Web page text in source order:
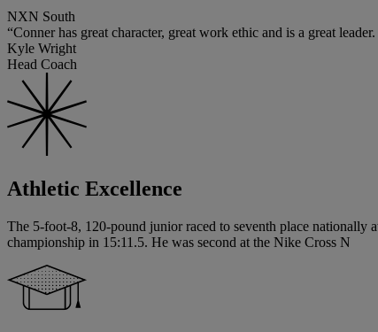
NXN South
“Conner has great character, great work ethic and is a great leader.
Kyle Wright
Head Coach
Athletic Excellence
The 5-foot-8, 120-pound junior raced to seventh place nationally
championship in 15:11.5. He was second at the Nike Cross N